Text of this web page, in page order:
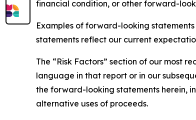
financial condition, or other forward-
Examples of forward-looking
statements reflect our current
The “Risk Factors” section of our most
language in that report or in our
the forward-looking statements herein,
alternative uses of proceeds.